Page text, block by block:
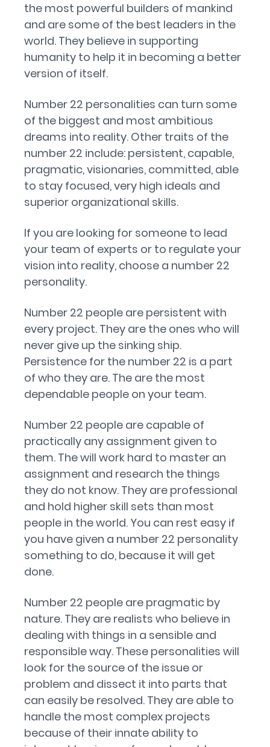
the most powerful builders of mankind
and are some of the best leaders in the
world. They believe in supporting
humanity to help it in becoming a better
version of itself.
Number 22 personalities can turn some
of the biggest and most ambitious
dreams into reality. Other traits of the
number 22 include: persistent, capable,
pragmatic, visionaries, committed, able
to stay focused, very high ideals and
superior organizational skills.
If you are looking for someone to lead
your team of experts or to regulate your
vision into reality, choose a number 22
personality.
Number 22 people are persistent with
every project. They are the ones who will
never give up the sinking ship.
Persistence for the number 22 is a part
of who they are. The are the most
dependable people on your team.
Number 22 people are capable of
practically any assignment given to
them. The will work hard to master an
assignment and research the things
they do not know. They are professional
and hold higher skill sets than most
people in the world. You can rest easy if
you have given a number 22 personality
something to do, because it will get
done.
Number 22 people are pragmatic by
nature. They are realists who believe in
dealing with things in a sensible and
responsible way. These personalities will
look for the source of the issue or
problem and dissect it into parts that
can easily be resolved. They are able to
handle the most complex projects
because of their innate ability to